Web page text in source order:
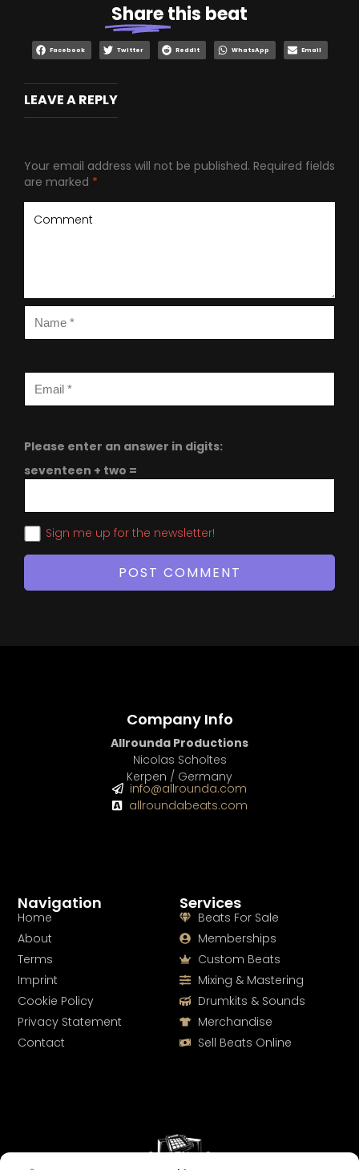
Sharethis beat
Facebook Twitter Reddit WhatsApp Email
LEAVE A REPLY
Your email address will not be published. Required fields
are marked *
Please enter an answer in digits:
seventeen + two =
Sign me up for the newsletter!
Services
Beats For Sale
Memberships
Custom Beats
Mixing & Mastering
Drumkits & Sounds
Merchandise
Sell Beats Online
Navigation
Home
About
Terms
Imprint
Cookie Policy
Privacy Statement
Contact
Company Info
Allrounda Productions
Nicolas Scholtes
Kerpen / Germany
info@allrounda.com
allroundabeats.com